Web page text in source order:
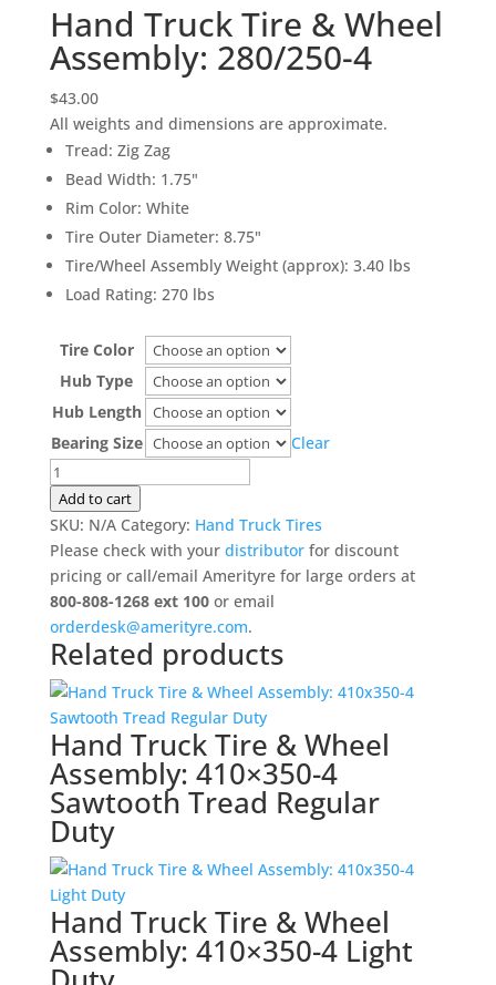
Hand Truck Tire & Wheel
Assembly: 280/250-4
$43.00
All weights and dimensions are approximate.
Tread: Zig Zag
Bead Width: 1.75"
Rim Color: White
Tire Outer Diameter: 8.75"
Tire/Wheel Assembly Weight (approx): 3.40 lbs
Load Rating: 270 lbs
Tire Color
Hub Type
Hub Length
Bearing Size
Clear
Hand
Truck
Tire
&
Wheel
Assembly:
280/250-
4
quantity
Add to cart
SKU: N/A Category: Hand Truck Tires
Please check with your distributorfor discount
pricing or call/email Amerityre for large orders at
800-808-1268 ext 100or email
orderdesk@amerityre.com.
Related products
Hand Truck Tire & Wheel
Assembly: 410×350-4
Sawtooth Tread Regular
Duty
Hand Truck Tire & Wheel
Assembly: 410×350-4 Light